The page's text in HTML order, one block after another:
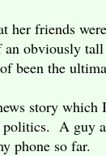
her friends
obviously
been the
story
A guy
phone so far.